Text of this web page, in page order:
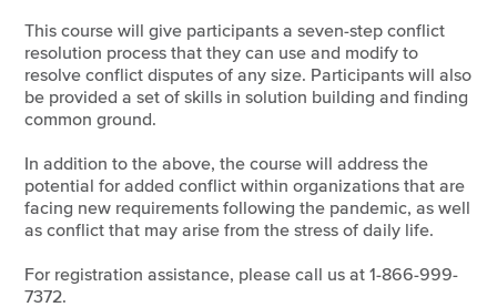
This course will give participants a seven-step conflict
resolution process that they can use and modify to
resolve conflict disputes of any size. Participants will also
be provided a set of skills in solution building and finding
common ground.
In addition to the above, the course will address the
potential for added conflict within organizations that are
facing new requirements following the pandemic, as well
as conflict that may arise from the stress of daily life.
For registration assistance, please call us at 1-866-999-
7372.